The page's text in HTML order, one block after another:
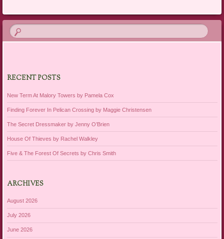
RECENT POSTS
New Term At Malory Towers by Pamela Cox
Finding Forever In Pelican Crossing by Maggie Christensen
The Secret Dressmaker by Jenny O’Brien
House Of Thieves by Rachel Walkley
Five & The Forest Of Secrets by Chris Smith
ARCHIVES
August 2026
July 2026
June 2026